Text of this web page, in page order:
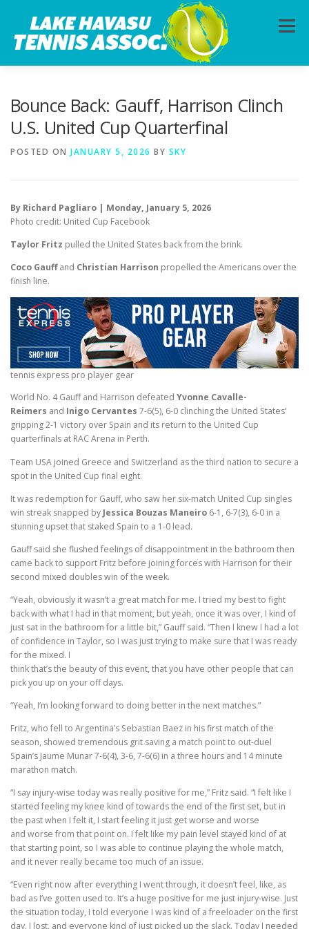
content
Menu
Bounce Back: Gauff, Harrison Clinch
U.S. United Cup Quarterfinal
POSTED ON JANUARY 5, 2026 BY SKY
By Richard Pagliaro | Monday, January 5, 2026
Photo credit: United Cup Facebook
Taylor Fritz pulled the United States back from the brink.
Coco Gauffand Christian Harrison propelled the Americans over the
finish line.
tennis express pro player gear
World No. 4 Gauff and Harrison defeated Yvonne Cavalle-
Reimers and Inigo Cervantes 7-6(5), 6-0 clinching the United States’
gripping 2-1 victory over Spain and its return to the United Cup
quarterfinals at RAC Arena in Perth.
Team USA joined Greece and Switzerland as the third nation to secure a
spot in the United Cup final eight.
It was redemption for Gauff, who saw her six-match United Cup singles
win streak snapped by Jessica Bouzas Maneiro 6-1, 6-7(3), 6-0 in a
stunning upset that staked Spain to a 1-0 lead.
Gauff said she flushed feelings of disappointment in the bathroom then
came back to support Fritz before joining forces with Harrison for their
second mixed doubles win of the week.
“Yeah, obviously it wasn’t a great match for me. I tried my best to fight
back with what I had in that moment, but yeah, once it was over, I kind of
just sat in the bathroom for a little bit,” Gauff said. “Then I knew I had a lot
of confidence in Taylor, so I was just trying to make sure that I was ready
for the mixed. I
think that’s the beauty of this event, that you have other people that can
pick you up on your off days.
“Yeah, I’m looking forward to doing better in the next matches.”
Fritz, who fell to Argentina’s Sebastian Baez in his first match of the
season, showed tremendous grit saving a match point to out-duel
Spain’s Jaume Munar 7-6(4), 3-6, 7-6(6) in a three hours and 14 minute
marathon match.
“I say injury-wise today was really positive for me,” Fritz said. “I felt like I
started feeling my knee kind of towards the end of the first set, but in
the past when I felt it, I start feeling it just get worse and worse
and worse from that point on. I felt like my pain level stayed kind of at
that starting point, so I was able to continue playing the whole match,
and it never really became too much of an issue.
“Even right now after everything I went through, it doesn’t feel, like, as
bad as I’ve gotten used to. It’s a huge positive for me just injury-wise. Just
the situation today, I told everyone I was kind of a freeloader on the first
day. I lost, and everyone kind of just picked up the slack. Today I needed